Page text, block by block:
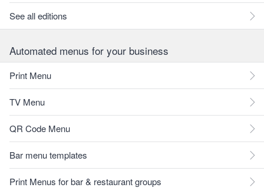
See all editions
Automated menus for your business
Print Menu
TV Menu
QR Code Menu
Bar menu templates
Print Menus for bar & restaurant groups